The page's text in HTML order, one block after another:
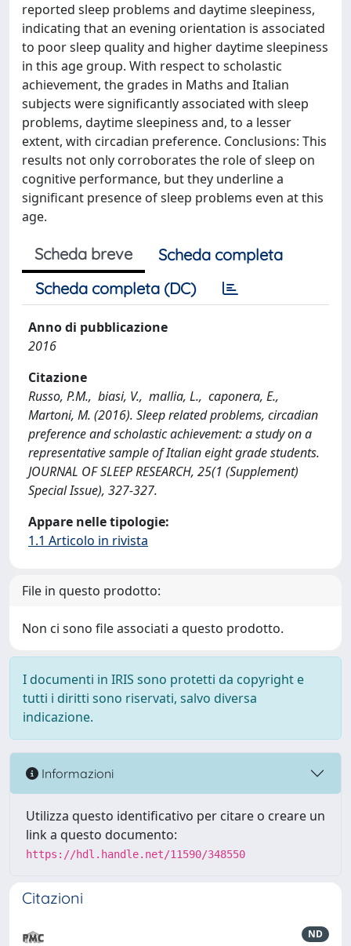
reported sleep problems and daytime sleepiness,
indicating that an evening orientation is associated
to poor sleep quality and higher daytime sleepiness
in this age group. With respect to scholastic
achievement, the grades in Maths and Italian
subjects were significantly associated with sleep
problems, daytime sleepiness and, to a lesser
extent, with circadian preference. Conclusions: This
results not only corroborates the role of sleep on
cognitive performance, but they underline a
significant presence of sleep problems even at this
age.
Scheda breve
Scheda completa
Scheda completa (DC)
Anno di pubblicazione
2016
Citazione
Russo, P.M., biasi, V., mallia, L., caponera, E.,
Martoni, M. (2016). Sleep related problems, circadian
preference and scholastic achievement: a study on a
representative sample of Italian eight grade students.
JOURNAL OF SLEEP RESEARCH, 25(1 (Supplement)
Special Issue), 327-327.
Appare nelle tipologie:
1.1 Articolo in rivista
File in questo prodotto:
Non ci sono file associati a questo prodotto.
I documenti in IRIS sono protetti da copyright e
tutti i diritti sono riservati, salvo diversa
indicazione.
Informazioni
Utilizza questo identificativo per citare o creare un
link a questo documento:
https://hdl.handle.net/11590/348550
Citazioni
ND